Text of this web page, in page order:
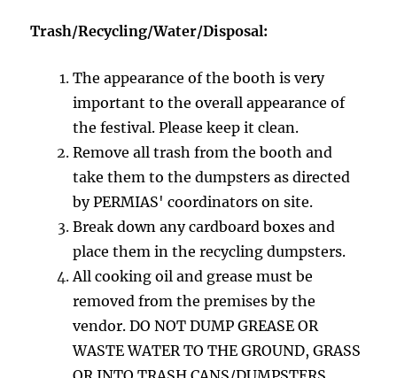
Trash/Recycling/Water/Disposal:
The appearance of the booth is very
important to the overall appearance of
the festival. Please keep it clean.
Remove all trash from the booth and
take them to the dumpsters as directed
by PERMIAS' coordinators on site.
Break down any cardboard boxes and
place them in the recycling dumpsters.
All cooking oil and grease must be
removed from the premises by the
vendor. DO NOT DUMP GREASE OR
WASTE WATER TO THE GROUND, GRASS